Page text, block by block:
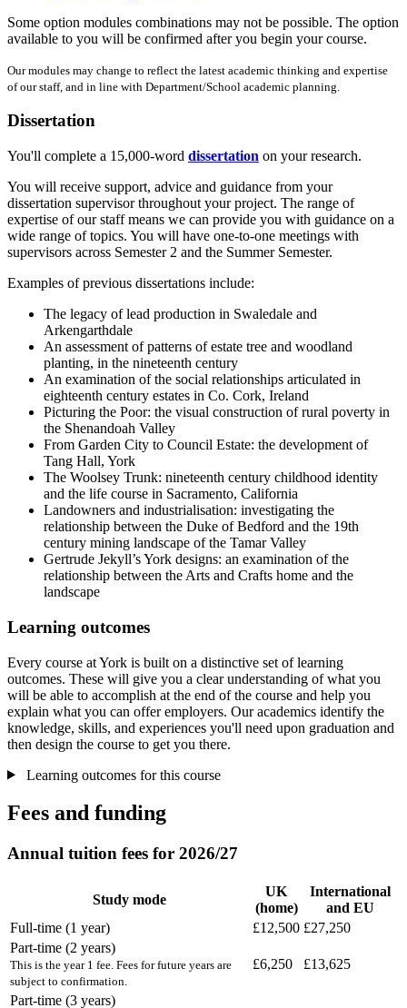
Some option modules combinations may not be possible. The option
available to you will be confirmed after you begin your course.
Our modules may change to reflect the latest academic thinking and expertise
of our staff, and in line with Department/School academic planning.
Dissertation
You'll complete a 15,000-word dissertation on your research.
You will receive support, advice and guidance from your
dissertation supervisor throughout your project. The range of
expertise of our staff means we can provide you with guidance on a
wide range of topics. You will have one-to-one meetings with
supervisors across Semester 2 and the Summer Semester.
Examples of previous dissertations include:
The legacy of lead production in Swaledale and
Arkengarthdale
An assessment of patterns of estate tree and woodland
planting, in the nineteenth century
An examination of the social relationships articulated in
eighteenth century estates in Co. Cork, Ireland
Picturing the Poor: the visual construction of rural poverty in
the Shenandoah Valley
From Garden City to Council Estate: the development of
Tang Hall, York
The Woolsey Trunk: nineteenth century childhood identity
and the life course in Sacramento, California
Landowners and industrialisation: investigating the
relationship between the Duke of Bedford and the 19th
century mining landscape of the Tamar Valley
Gertrude Jekyll’s York designs: an examination of the
relationship between the Arts and Crafts home and the
landscape
Learning outcomes
Every course at York is built on a distinctive set of learning
outcomes. These will give you a clear understanding of what you
will be able to accomplish at the end of the course and help you
explain what you can offer employers. Our academics identify the
knowledge, skills, and experiences you'll need upon graduation and
then design the course to get you there.
Learning outcomes for this course
Fees and funding
Annual tuition fees for 2026/27
Study mode
UK
(home)
International
and EU
Full-time (1 year)
£12,500 £27,250
Part-time (2 years)
This is the year 1 fee. Fees for future years are
subject to confirmation.
£6,250 £13,625
Part-time (3 years)